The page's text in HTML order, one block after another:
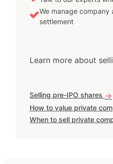
We manage
settlement
Learn more about
Selling pre-IPO shares ->
How to value private
When to sell private